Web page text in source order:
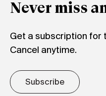
Never miss
Get a subscription for
Cancel anytime.
Subscribe